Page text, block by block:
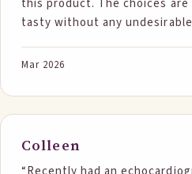
tasty without any
Mar 2026
Colleen